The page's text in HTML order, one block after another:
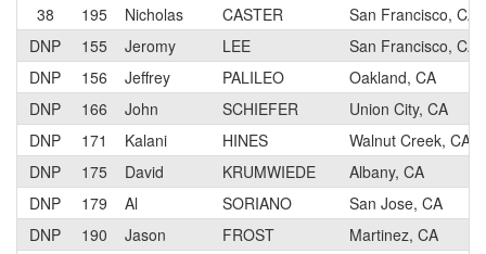
38
195 Nicholas CASTER
San Francisco, CA
DNP
155 Jeromy LEE
San Francisco, CA
DNP
156 Jeffrey PALILEO
Oakland, CA
DNP
166 John SCHIEFER
Union City, CA
DNP
171 Kalani HINES
Walnut Creek, CA
DNP
175 David KRUMWIEDE
Albany, CA
DNP
179 Al SORIANO
San Jose, CA
DNP
190 Jason FROST
Martinez, CA